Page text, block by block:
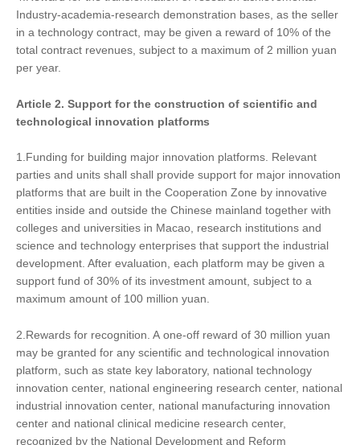
Industry-academia-research demonstration bases, as the seller
in a technology contract, may be given a reward of 10% of the
total contract revenues, subject to a maximum of 2 million yuan
per year.
Article 2. Support forthe construction of scientific and
technological innovation platforms
1.Funding for building major innovation platforms. Relevant
parties and units shall shall provide support for major innovation
platforms that are built in the Cooperation Zone by innovative
entities inside and outside the Chinese mainland together with
colleges and universities in Macao, research institutions and
science and technology enterprises that support the industrial
development. After evaluation, each platform may be given a
support fund of 30% of its investment amount, subject to a
maximum amount of 100 million yuan.
2.Rewards for recognition. A one-off reward of 30 million yuan
may be granted for any scientific and technological innovation
platform, such as state key laboratory, national technology
innovation center, national engineering research center, national
industrial innovation center, national manufacturing innovation
center and national clinical medicine research center,
recognized by the National Development and Reform